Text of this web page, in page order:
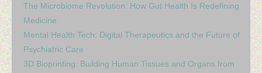
The Microbiome Revolution: How Gut Health Is Redefining
Medicine
Mental Health Tech: Digital Therapeutics and the Future of
Psychiatric Care
3D Bioprinting: Building Human Tissues and Organs from